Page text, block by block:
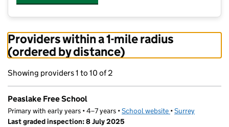
Providers within a 1-mile radius
(ordered by distance)
Showing providers 1 to 10 of 2
Peaslake Free School
Primary with early years • 4–7 years •School website (opens in new tab)
•Surrey
Last graded inspection: 8 July 2025